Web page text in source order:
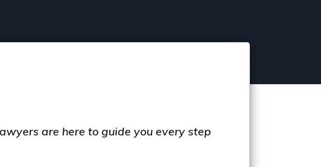
are here to guide you every step